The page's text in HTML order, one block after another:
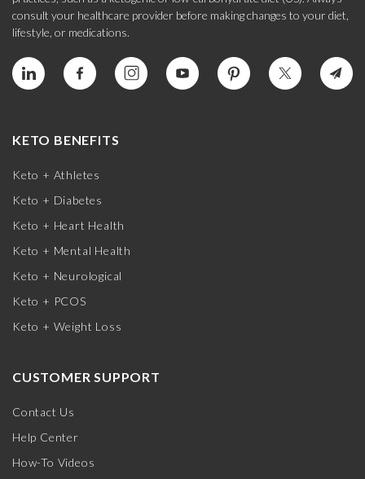
consult your healthcare provider before making changes to your diet,
lifestyle, or medications.
KETO BENEFITS
Keto + Athletes
Keto + Diabetes
Keto + Heart Health
Keto + Mental Health
Keto + Neurological
Keto + PCOS
Keto + Weight Loss
CUSTOMER SUPPORT
Contact Us
Help Center
How-To Videos